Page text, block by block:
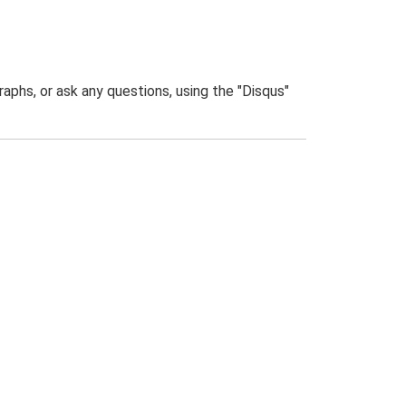
or ask any questions, using the "Disqus"